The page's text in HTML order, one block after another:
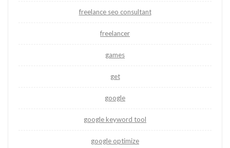
freelance seo consultant
freelancer
games
get
google
google keyword tool
google optimize